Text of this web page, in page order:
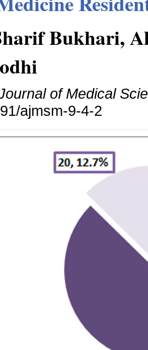
Bukhari,
of Medical
ajmsm-9-4-2